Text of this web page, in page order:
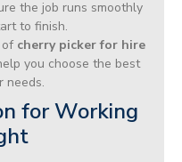
the job runs smoothly
to finish.
of cherry picker for hire
you choose the best
needs.
for Working